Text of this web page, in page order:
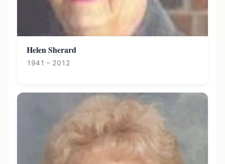
Helen Sherard
1941 – 2012